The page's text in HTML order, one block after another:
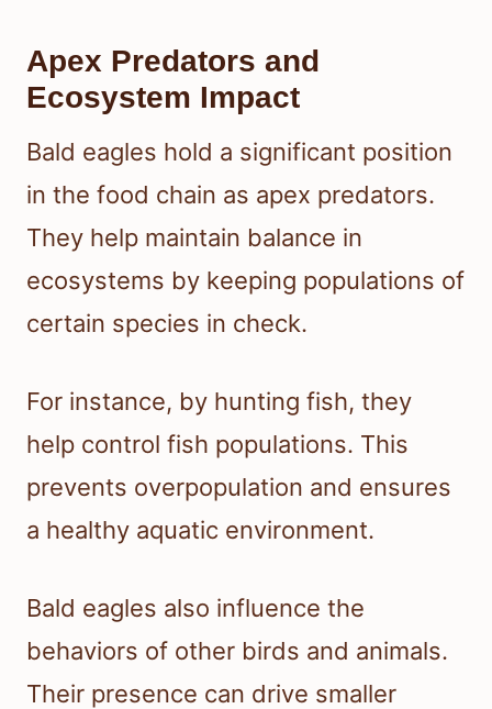
Apex Predators and
Ecosystem Impact
Bald eagles hold a significant position
in the food chain as apex predators.
They help maintain balance in
ecosystems by keeping populations of
certain species in check.
For instance, by hunting fish, they
help control fish populations. This
prevents overpopulation and ensures
a healthy aquatic environment.
Bald eagles also influence the
behaviors of other birds and animals.
Their presence can drive smaller